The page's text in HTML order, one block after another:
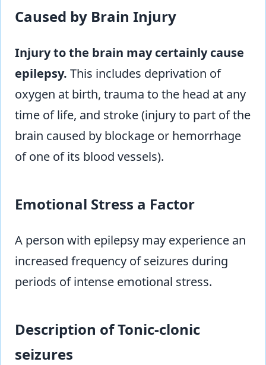
Caused by Brain Injury
Injury to the brain may certainly cause
epilepsy. This includes deprivation of
oxygen at birth, trauma to the head at any
time of life, and stroke (injury to part of the
brain caused by blockage or hemorrhage
of one of its blood vessels).
Emotional Stress a Factor
A person with epilepsy may experience an
increased frequency of seizures during
periods of intense emotional stress.
Description of Tonic-clonic
seizures